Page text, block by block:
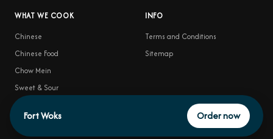
WHAT WE COOK
Chinese
Chinese Food
Chow Mein
Sweet & Sour
Food Delivery
Satay
INFO
Terms and Conditions
Sitemap
Fort Woks Order now